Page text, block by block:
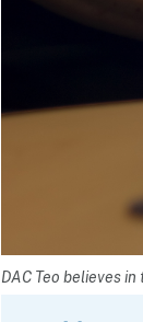
DAC Teo believes